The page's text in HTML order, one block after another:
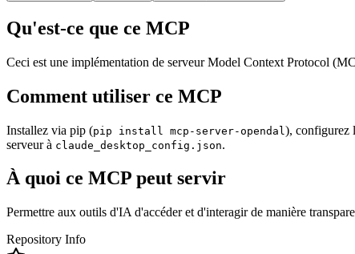
Qu'est-ce que ce MCP
Ceci est une implémentation de serveur Model Context Protocol
Comment utiliser ce MCP
Installez via pip (pip install mcp-server-opendal ), configurez
serveur à claude_desktop_config.json.
À quoi ce MCP peut servir
Permettre aux outils d'IA d'accéder et d'interagir de manière
Repository Info